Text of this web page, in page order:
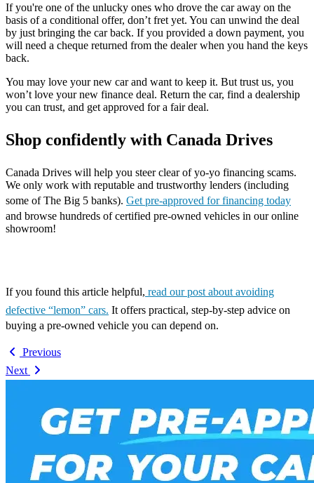
If you're one of the unlucky ones who drove the car away on the
basis of a conditional offer, don’t fret yet. You can unwind the deal
by just bringing the car back. If you provided a down payment, you
will need a cheque returned from the dealer when you hand the keys
back.
You may love your new car and want to keep it. But trust us, you
won’t love your new finance deal. Return the car, find a dealership
you can trust, and get approved for a fair deal.
Shop confidently with Canada Drives
Canada Drives will help you steer clear of yo-yo financing scams.
We only work with reputable and trustworthy lenders (including
some of The Big 5 banks). Get pre-approved for financing today
and browse hundreds of certified pre-owned vehicles in our online
showroom!
If you found this article helpful, read our post about avoiding
defective “lemon” cars. It offers practical, step-by-step advice on
buying a pre-owned vehicle you can depend on.
Previous
Next